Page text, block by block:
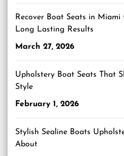
Recover Boat Seats in
Long Lasting Results
March 27, 2026
Upholstery Boat Seats That
Style
February 1, 2026
Stylish Sealine Boats
About